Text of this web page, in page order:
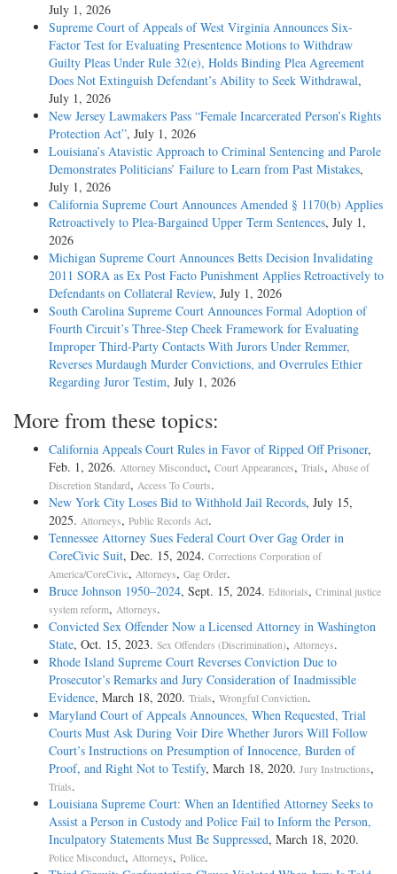
July 1, 2026
Supreme Court of Appeals of West Virginia Announces Six-
Factor Test for Evaluating Presentence Motions to Withdraw
Guilty Pleas Under Rule 32(e), Holds Binding Plea Agreement
Does Not Extinguish Defendant’s Ability to Seek Withdrawal,
July 1, 2026
New Jersey Lawmakers Pass “Female Incarcerated Person’s Rights
Protection Act”, July 1, 2026
Louisiana’s Atavistic Approach to Criminal Sentencing and Parole
Demonstrates Politicians’ Failure to Learn from Past Mistakes,
July 1, 2026
California Supreme Court Announces Amended § 1170(b) Applies
Retroactively to Plea-Bargained Upper Term Sentences, July 1,
2026
Michigan Supreme Court Announces Betts Decision Invalidating
2011 SORA as Ex Post Facto Punishment Applies Retroactively to
Defendants on Collateral Review, July 1, 2026
South Carolina Supreme Court Announces Formal Adoption of
Fourth Circuit’s Three-Step Cheek Framework for Evaluating
Improper Third-Party Contacts With Jurors Under Remmer,
Reverses Murdaugh Murder Convictions, and Overrules Ethier
Regarding Juror Testim, July 1, 2026
More from these topics:
California Appeals Court Rules in Favor of Ripped Off Prisoner,
Feb. 1, 2026. Attorney Misconduct, Court Appearances, Trials, Abuse of
Discretion Standard, Access To Courts.
New York City Loses Bid to Withhold Jail Records, July 15,
2025. Attorneys, Public Records Act.
Tennessee Attorney Sues Federal Court Over Gag Order in
CoreCivic Suit, Dec. 15, 2024. Corrections Corporation of
America/CoreCivic, Attorneys, Gag Order.
Bruce Johnson 1950–2024, Sept. 15, 2024. Editorials, Criminal justice
system reform, Attorneys.
Convicted Sex Offender Now a Licensed Attorney in Washington
State, Oct. 15, 2023. Sex Offenders (Discrimination), Attorneys.
Rhode Island Supreme Court Reverses Conviction Due to
Prosecutor’s Remarks and Jury Consideration of Inadmissible
Evidence, March 18, 2020. Trials, Wrongful Conviction.
Maryland Court of Appeals Announces, When Requested, Trial
Courts Must Ask During Voir Dire Whether Jurors Will Follow
Court’s Instructions on Presumption of Innocence, Burden of
Proof, and Right Not to Testify, March 18, 2020. Jury Instructions,
Trials.
Louisiana Supreme Court: When an Identified Attorney Seeks to
Assist a Person in Custody and Police Fail to Inform the Person,
Inculpatory Statements Must Be Suppressed, March 18, 2020.
Police Misconduct, Attorneys, Police.